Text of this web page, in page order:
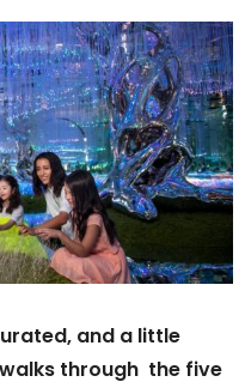
and a little
through the five